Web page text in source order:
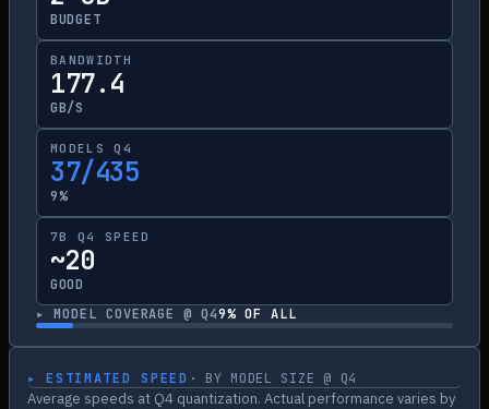
BUDGET
BANDWIDTH
177.4
GB/S
MODELS Q4
37/435
9%
7B Q4 SPEED
~20
GOOD
▸ MODEL COVERAGE @ Q49% OF ALL
▸ ESTIMATED SPEED · BY MODEL SIZE @ Q4
Average speeds at Q4 quantization. Actual performance varies by